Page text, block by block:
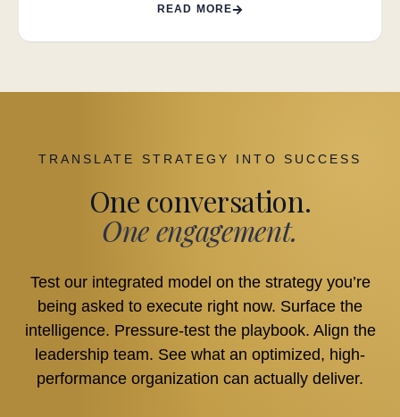
READ MORE
TRANSLATE STRATEGY INTO SUCCESS
One conversation.
One engagement.
Test our integrated model on the strategy you’re
being asked to execute right now. Surface the
intelligence. Pressure-test the playbook. Align the
leadership team. See what an optimized, high-
performance organization can actually deliver.